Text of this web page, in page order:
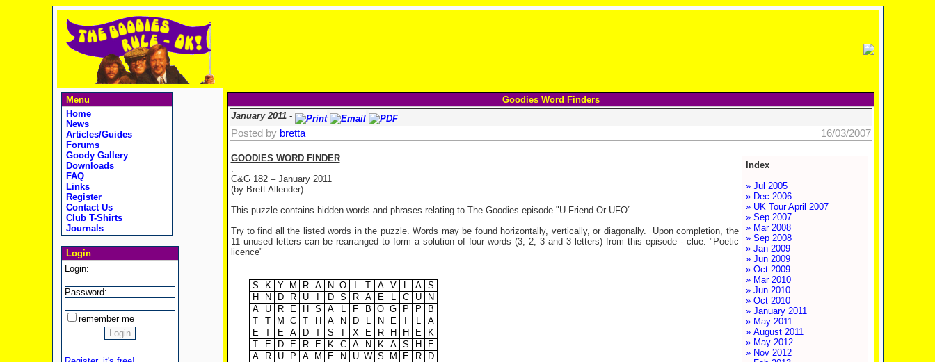
Menu
Home
News
Articles/Guides
Forums
Goody Gallery
Downloads
FAQ
Links
Register
Contact Us
Club T-Shirts
Journals
Login
Login:
Password:
remember me
Goodies Word Finders
January 2011 -
Posted by bretta 16/03/2007
Index
» Jul 2005
» Dec 2006
» UK Tour April 2007
» Sep 2007
» Mar 2008
» Sep 2008
» Jan 2009
» Jun 2009
» Oct 2009
» Mar 2010
» Jun 2010
» Oct 2010
» January 2011
» May 2011
» August 2011
» May 2012
» Nov 2012
GOODIES WORD FINDER
.
C&G 182 – January 2011
(by Brett Allender)
This puzzle contains hidden words and phrases relating to The Goodies episode "U-Friend Or UFO”
Try to find all the listed words in the puzzle. Words may be found horizontally, vertically, or diagonally. Upon completion, the
11 unused letters can be rearranged to form a solution of four words (3, 2, 3 and 3 letters) from this episode - clue: "Poetic
licence"
.
S K Y M R A N O T A V L A
S
H
N D R U D S R A E L C U
N
A
U R E H S A L F B O G P P
B
T
T M C T H A N D L N E L
A
E
T E A D T S X E R H H E
K
T
E D E R E K C A N K A S H
E
A
R U P A M E N U W S M E R
D